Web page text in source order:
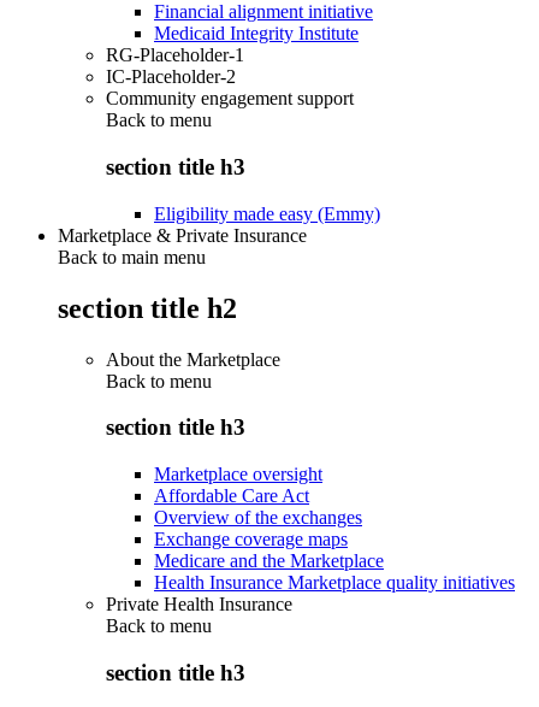
Financial alignment initiative
Medicaid Integrity Institute
RG-Placeholder-1
IC-Placeholder-2
Community engagement support
Back to menu
section title h3
Eligibility made easy (Emmy)
Marketplace & Private Insurance
Back to main menu
section title h2
About the Marketplace
Back to menu
section title h3
Marketplace oversight
Affordable Care Act
Overview of the exchanges
Exchange coverage maps
Medicare and the Marketplace
Health Insurance Marketplace quality initiatives
Private Health Insurance
Back to menu
section title h3